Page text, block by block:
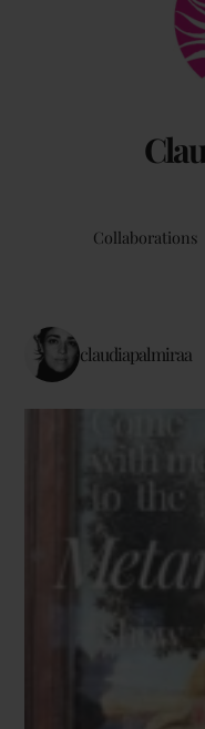
Collaborations
claudiapalmiraa